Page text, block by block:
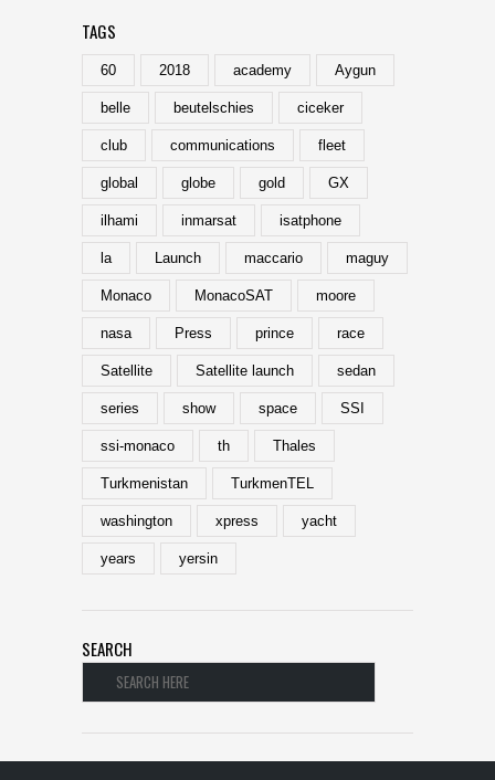
TAGS
60 2018 academy Aygun
belle beutelschies ciceker
club communications fleet
global globe gold GX
ilhami inmarsat isatphone
la Launch maccario maguy
Monaco MonacoSAT moore
nasa Press prince race
Satellite Satellite launch sedan
series show space SSI
ssi-monaco th Thales
Turkmenistan TurkmenTEL
washington xpress yacht
years yersin
SEARCH